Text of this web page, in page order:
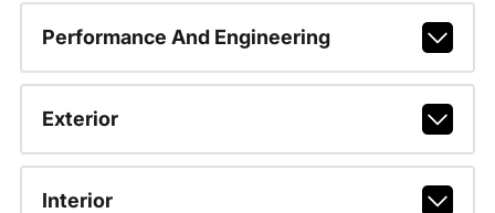
Performance And Engineering
Exterior
Interior